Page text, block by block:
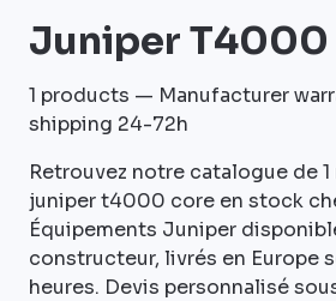
Juniper T4000
1 products — Manufacturer
shipping 24-72h
Retrouvez notre catalogue de
juniper t4000 core en stock
Équipements Juniper
constructeur, livrés en Europe
heures. Devis personnalisé